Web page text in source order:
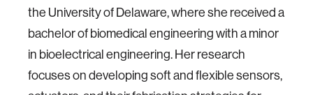
the University of Delaware, where she received a
bachelor of biomedical engineering with a minor
in bioelectrical engineering.Her research
focuses on developing soft and flexible sensors,